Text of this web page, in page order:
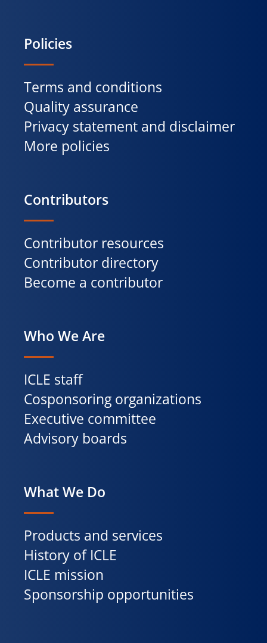
Policies
Terms and conditions
Quality assurance
Privacy statement and disclaimer
More policies
Contributors
Contributor resources
Contributor directory
Become a contributor
Who We Are
ICLE staff
Cosponsoring organizations
Executive committee
Advisory boards
What We Do
Products and services
History of ICLE
ICLE mission
Sponsorship opportunities